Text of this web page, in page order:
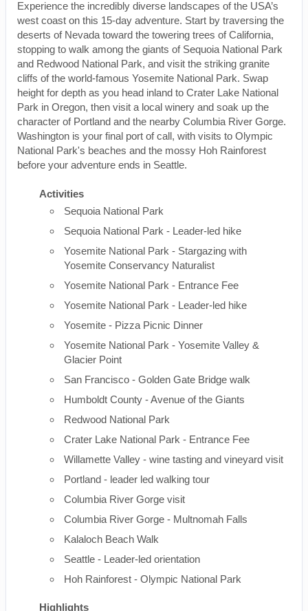
Experience the incredibly diverse landscapes of the USA’s
west coast on this 15-day adventure. Start by traversing the
deserts of Nevada toward the towering trees of California,
stopping to walk among the giants of Sequoia National Park
and Redwood National Park, and visit the striking granite
cliffs of the world-famous Yosemite National Park. Swap
height for depth as you head inland to Crater Lake National
Park in Oregon, then visit a local winery and soak up the
character of Portland and the nearby Columbia River Gorge.
Washington is your final port of call, with visits to Olympic
National Park's beaches and the mossy Hoh Rainforest
before your adventure ends in Seattle.
Activities
Sequoia National Park
Sequoia National Park - Leader-led hike
Yosemite National Park - Stargazing with
Yosemite Conservancy Naturalist
Yosemite National Park - Entrance Fee
Yosemite National Park - Leader-led hike
Yosemite - Pizza Picnic Dinner
Yosemite National Park - Yosemite Valley &
Glacier Point
San Francisco - Golden Gate Bridge walk
Humboldt County - Avenue of the Giants
Redwood National Park
Crater Lake National Park - Entrance Fee
Willamette Valley - wine tasting and vineyard visit
Portland - leader led walking tour
Columbia River Gorge visit
Columbia River Gorge - Multnomah Falls
Kalaloch Beach Walk
Seattle - Leader-led orientation
Hoh Rainforest - Olympic National Park
Highlights